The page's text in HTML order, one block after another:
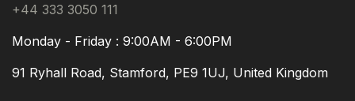
+44 333 3050 111
Monday - Friday : 9:00AM - 6:00PM
91 Ryhall Road, Stamford, PE9 1UJ, United Kingdom